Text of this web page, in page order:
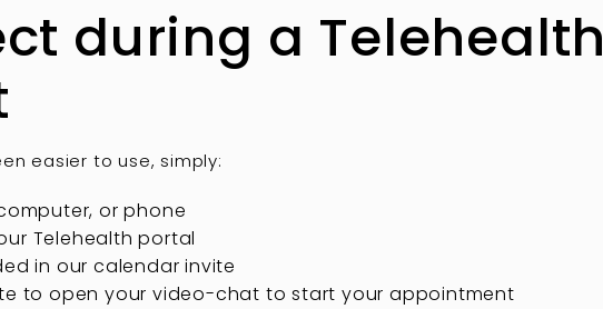
during a Telehealth
easier to use, simply:
or phone
Telehealth portal
in our calendar invite
to open your video-chat to start your appointment